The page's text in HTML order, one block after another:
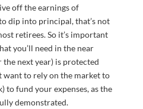
off the earnings of
dip into principal, that’s not
retirees. So it’s important
you’ll need in the near
next year) is protected
want to rely on the market to
to fund your expenses, as the
demonstrated.